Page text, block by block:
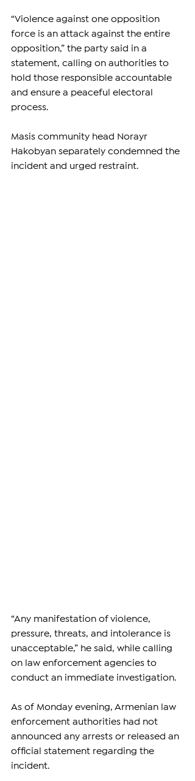
“Violence against one opposition
force is an attack against the entire
opposition,” the party said in a
statement, calling on authorities to
hold those responsible accountable
and ensure a peaceful electoral
process.
Masis community head Norayr
Hakobyan separately condemned the
incident and urged restraint.
“Any manifestation of violence,
pressure, threats, and intolerance is
unacceptable,” he said, while calling
on law enforcement agencies to
conduct an immediate investigation.
As of Monday evening, Armenian law
enforcement authorities had not
announced any arrests or released an
official statement regarding the
incident.